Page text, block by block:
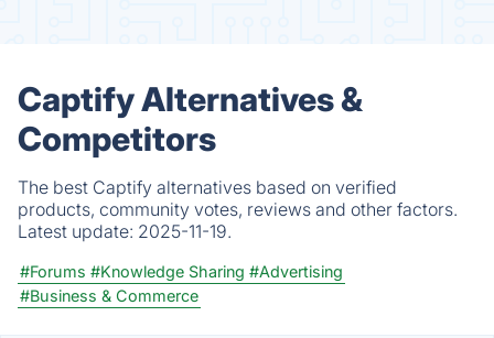
Captify Alternatives &
Competitors
The best Captify alternatives based on verified
products, community votes, reviews and other factors.
Latest update: 2025-11-19.
#Forums #Knowledge Sharing #Advertising
#Business & Commerce